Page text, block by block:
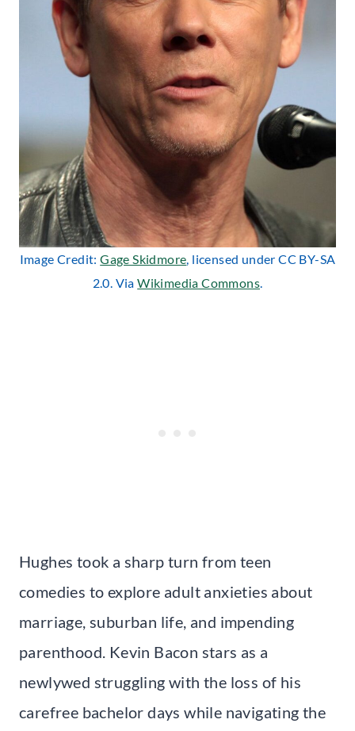
Image Credit:Gage Skidmore , licensed under CC BY-SA
2.0. ViaWikimedia Commons
Hughes took a sharp turn from teen
comedies to explore adult anxieties about
marriage, suburban life, and impending
parenthood. Kevin Bacon stars as a
newlywed struggling with the loss of his
carefree bachelor days while navigating the